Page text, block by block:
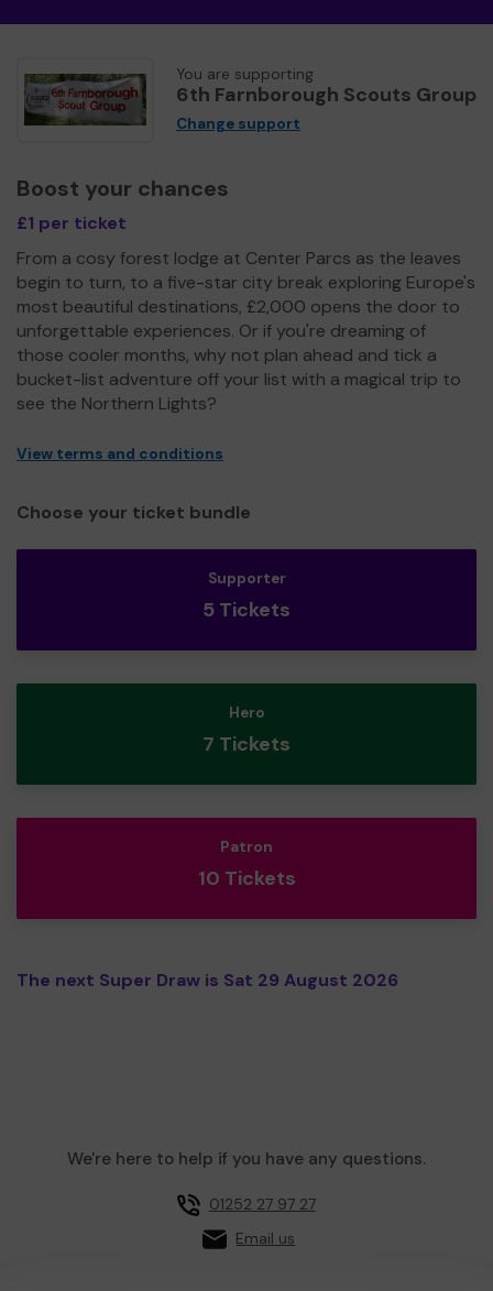
You are supporting
6th Farnborough Scouts Group
Change support
Boost your chances
£1 per ticket
From a cosy forest lodge at Center Parcs as the leaves
begin to turn, to a five-star city break exploring Europe's
most beautiful destinations, £2,000 opens the door to
unforgettable experiences. Or if you're dreaming of
those cooler months, why not plan ahead and tick a
bucket-list adventure off your list with a magical trip to
see the Northern Lights?
View terms and conditions
Choose your ticket bundle
Supporter
5 Tickets
Hero
7 Tickets
Patron
10 Tickets
The next Super Draw is Sat 29 August 2026
We're here to help if you have any questions.
01252 27 97 27
Email us